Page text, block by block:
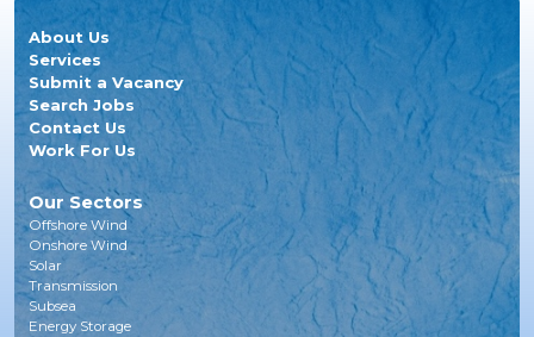
About Us
Services
Submit a Vacancy
Search Jobs
Contact Us
Work For Us
Our Sectors
Offshore Wind
Onshore Wind
Solar
Transmission
Subsea
Energy Storage